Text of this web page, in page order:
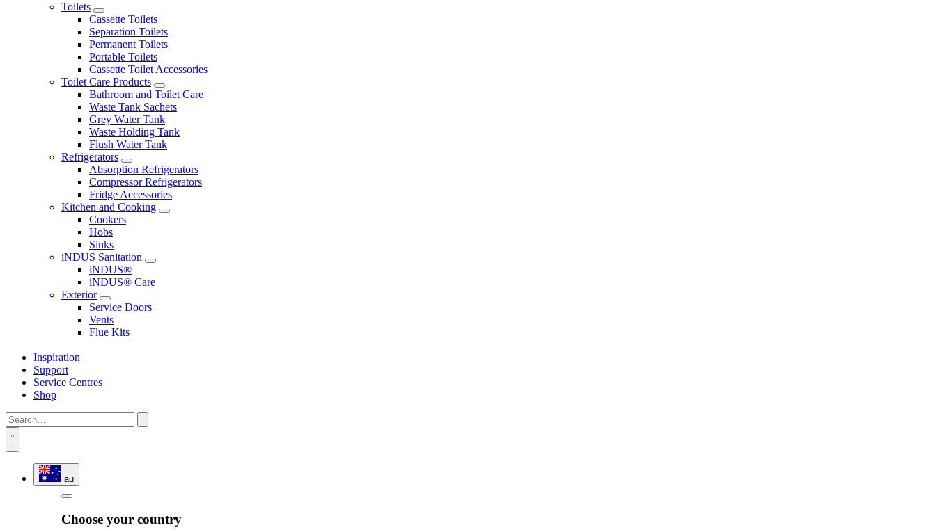
Toilets
Cassette Toilets
Separation Toilets
Permanent Toilets
Portable Toilets
Cassette Toilet Accessories
Toilet Care Products
Bathroom and Toilet Care
Waste Tank Sachets
Grey Water Tank
Waste Holding Tank
Flush Water Tank
Refrigerators
Absorption Refrigerators
Compressor Refrigerators
Fridge Accessories
Kitchen and Cooking
Cookers
Hobs
Sinks
iNDUS Sanitation
iNDUS®
iNDUS® Care
Exterior
Service Doors
Vents
Flue Kits
Inspiration
Support
Service Centres
Shop
au
Choose your country